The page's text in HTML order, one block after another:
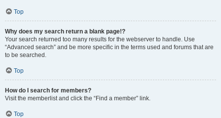
Top
Why does my search return a blank page!?
Your search returned too many results for the webserver to handle. Use
“Advanced search” and be more specific in the terms used and forums that are
to be searched.
Top
How do I search for members?
Visit the memberlist and click the “Find a member” link.
Top